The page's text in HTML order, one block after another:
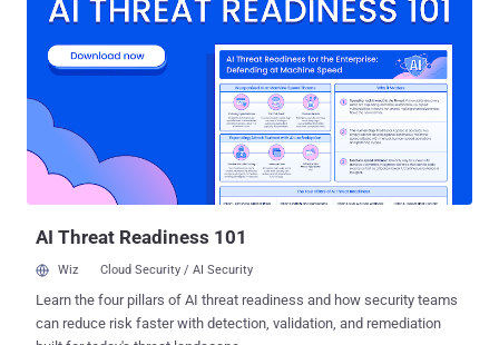
known for its Red Hat Enterprise Linux (RHEL) operating system, is
products to the enterprise community. Even Oracle uses Red Hat’s
source code for its Oracle Linux product. Red Hat's last year revenue
was $2.4 billion, and this year the company has earned $2.9 billion.
But if Red Hat products are open source and updates are free, you
might be wondering how does the company earn. Red Hat was one
of the first companies who found a successful way to make money
from free open-source software. It offers consul...
AI Threat Readiness 101
Wiz Cloud Security / AI Security
Learn the four pillars of AI threat readiness and how security teams
can reduce risk faster with detection, validation, and remediation